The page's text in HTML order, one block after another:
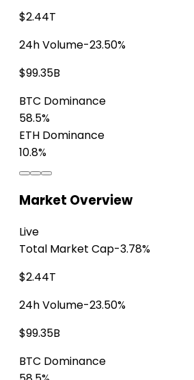
$2.44T
24h Volume-23.50%
$99.35B
BTC Dominance
58.5%
ETH Dominance
10.8%
Market Overview
Live
Total Market Cap-3.78%
$2.44T
24h Volume-23.50%
$99.35B
BTC Dominance